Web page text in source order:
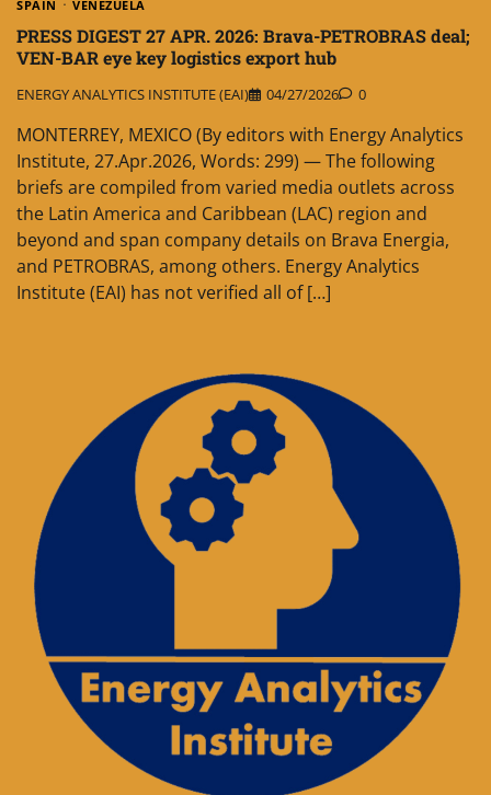
SPAIN
VENEZUELA
PRESS DIGEST 27 APR. 2026: Brava-PETROBRAS deal;
VEN-BAR eye key logistics export hub
ENERGY ANALYTICS INSTITUTE (EAI) 04/27/2026 0
MONTERREY, MEXICO (By editors with Energy Analytics
Institute, 27.Apr.2026, Words: 299) — The following
briefs are compiled from varied media outlets across
the Latin America and Caribbean (LAC) region and
beyond and span company details on Brava Energia,
and PETROBRAS, among others. Energy Analytics
Institute (EAI) has not verified all of […]